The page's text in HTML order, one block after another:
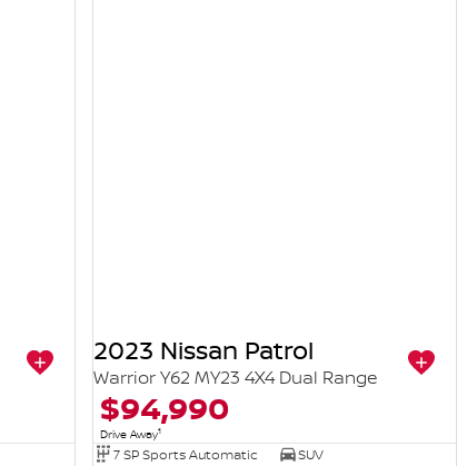
2023 Nissan Patrol
Warrior Y62 MY23 4X4 Dual Range
$94,990
Drive Away1
7 SP Sports Automatic
SUV